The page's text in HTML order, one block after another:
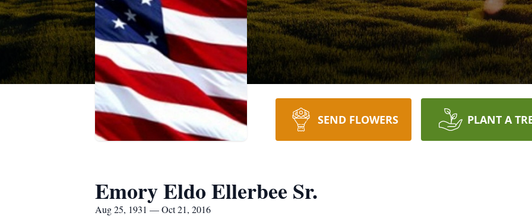
SEND FLOWERS PLANT A
Emory Eldo Ellerbee Sr.
Aug 25, 1931 — Oct 21, 2016